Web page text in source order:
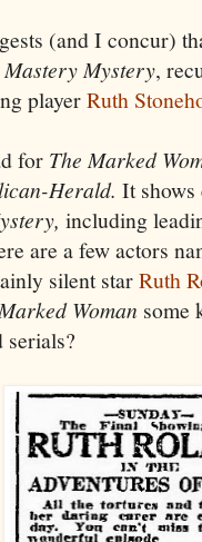
(and I concur)
Mastery Mystery,
playerRuth
for The Marked
Herald. It shows
including
are a few actors
silent starRuth
Woman some